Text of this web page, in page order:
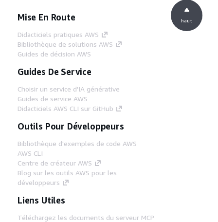
Mise En Route
Didacticiels pratiques AWS
Bibliothèque de solutions AWS
Guides de décision AWS
Guides De Service
Choisir un service d'IA générative
Guides de service AWS
Didacticiels AWS CLI sur GitHub
Outils Pour Développeurs
Bibliothèque d'exemples de code AWS
AWS CLI
Centre de créateur AWS
Blog sur les outils AWS pour les
développeurs
Liens Utiles
Téléchargez les documents du serveur MCP
haut